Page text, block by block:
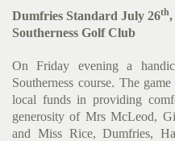
Dumfries Standard July 26th,
Southerness Golf Club
On Friday evening a
Southerness course. The
local funds in providing
generosity of Mrs McLeod,
and Miss Rice, Dumfries,